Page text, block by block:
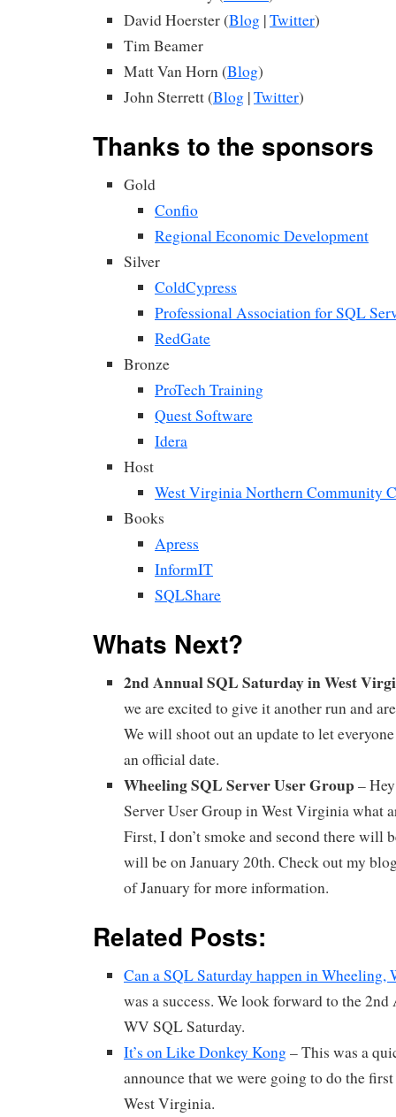
David Hoerster (Blog |Twitter)
Tim Beamer
Matt Van Horn (Blog)
John Sterrett (Blog |Twitter)
Thanks to the sponsors
Gold
Confio
Regional Economic Development
Silver
ColdCypress
Professional Association for SQL
RedGate
Bronze
ProTech Training
Quest Software
Idera
Host
West Virginia Northern Community
Books
Apress
InformIT
SQLShare
Whats Next?
2nd Annual SQL Saturday in West
we are excited to give it another run and
We will shoot out an update to let
an official date.
Wheeling SQL Server User Group –
Server User Group in West Virginia what
First, I don’t smoke and second there will
will be on January 20th. Check out my
of January for more information.
Related Posts:
Can a SQL Saturday happen in Wheeling,
was a success. We look forward to the
WV SQL Saturday.
It’s on Like Donkey Kong– This was a
announce that we were going to do the
West Virginia.